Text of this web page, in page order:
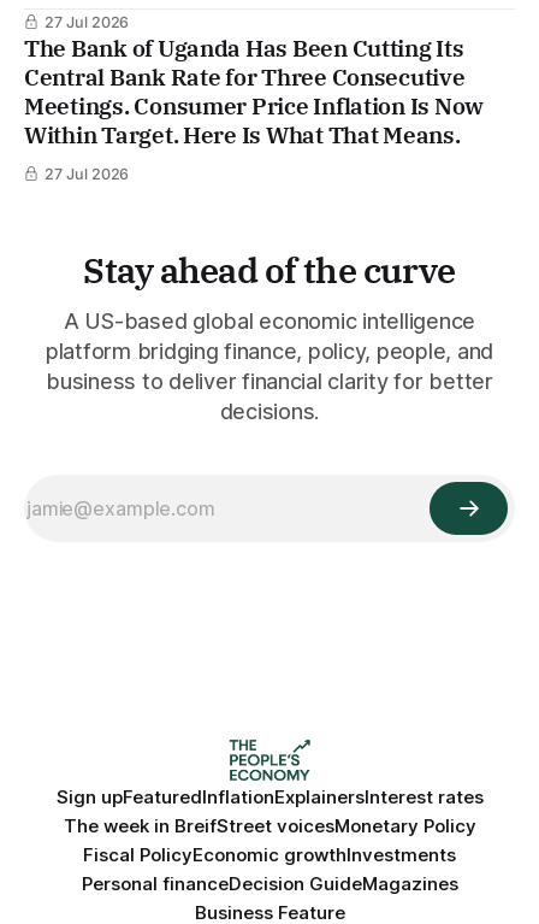
27 Jul 2026
The Bank of Uganda Has Been Cutting Its
Central Bank Rate for Three Consecutive
Meetings. Consumer Price Inflation Is Now
Within Target. Here Is What That Means.
27 Jul 2026
Stay ahead of the curve
A US-based global economic intelligence
platform bridging finance, policy, people, and
business to deliver financial clarity for better
decisions.
Sign upFeaturedInflationExplainersInterest rates
The week in BreifStreet voicesMonetary Policy
Fiscal PolicyEconomic growthInvestments
Personal financeDecision GuideMagazines
Business Feature